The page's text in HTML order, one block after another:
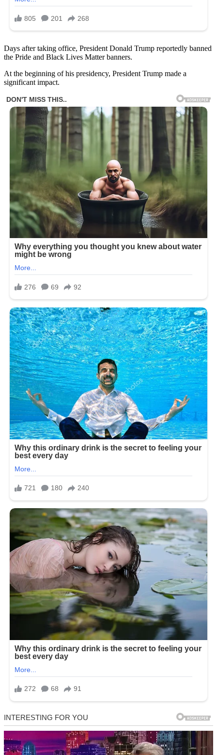
Days after taking office, President Donald Trump reportedly banned
the Pride and Black Lives Matter banners.
At the beginning of his presidency, President Trump made a
significant impact.